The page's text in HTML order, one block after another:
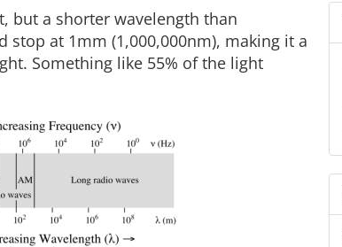
but a shorter wavelength than
at 1mm (1,000,000nm), making it a
Something like 55% of the light